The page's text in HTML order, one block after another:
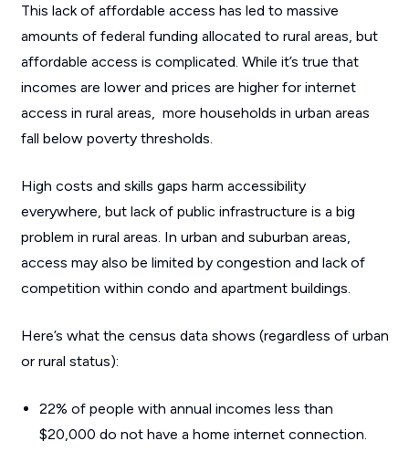
This lack of affordable access has led to massive
amounts of federal funding allocated to rural areas, but
affordable access is complicated. While it’s true that
incomes are lower and prices are higher for internet
access in rural areas, more households in urban areas
fall below poverty thresholds.
High costs and skills gaps harm accessibility
everywhere, but lack of public infrastructure is a big
problem in rural areas. In urban and suburban areas,
access may also be limited by congestion and lack of
competition within condo and apartment buildings.
Here’s what the census data shows (regardless of urban
or rural status):
22% of people with annual incomes less than
$20,000 do not have a home internet connection.